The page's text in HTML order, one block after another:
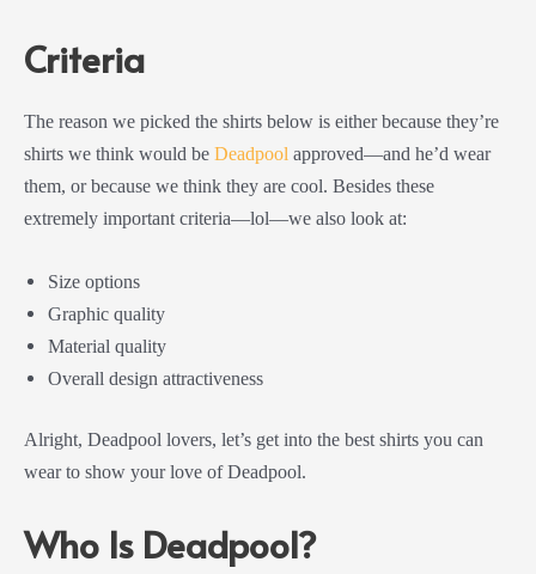
Criteria
The reason we picked the shirts below is either because they’re
shirts we think would be Deadpool approved—and he’d wear
them, or because we think they are cool. Besides these
extremely important criteria—lol—we also look at:
Size options
Graphic quality
Material quality
Overall design attractiveness
Alright, Deadpool lovers, let’s get into the best shirts you can
wear to show your love of Deadpool.
Who Is Deadpool?